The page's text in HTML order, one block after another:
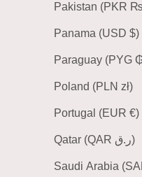
Pakistan
Panama (USD $)
Poland (PLN zł)
Portugal (EUR €)
Qatar (QAR ر.ق)